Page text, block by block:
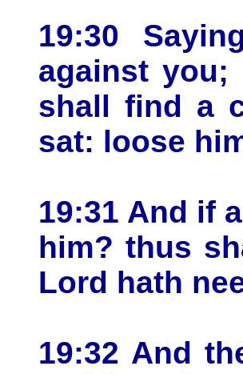
19:30
against
shall find a
sat: loose
19:31 And if
him? thus
Lord hath
19:32 And